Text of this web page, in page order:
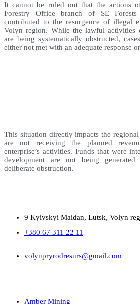
It cannot be ruled out that the actions
Forestry Office branch of SE
contributed to the resurgence of illegal
Volyn region. While the lawful activities
are being systematically obstructed,
either not met with an adequate response
This situation directly impacts the
are not receiving the planned
enterprise’s activities. Funds that were
development are not being
deliberate obstruction.
9 Kyivskyi Maidan, Lutsk, Volyn
+380 67 311 22 11
volynpryrodresurs@gmail.com
Amber Mining